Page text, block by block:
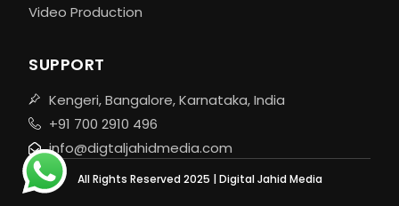
Video Production
SUPPORT
Kengeri, Bangalore, Karnataka, India
+91 700 2910 496
info@digtaljahidmedia.com
All Rights Reserved 2025 | Digital Jahid Media